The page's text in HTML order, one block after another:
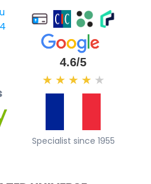
4.6/5
★ ★ ★ ★ ★
Specialist since 1955